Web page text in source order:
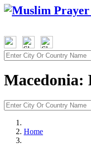
Macedonia:
Home